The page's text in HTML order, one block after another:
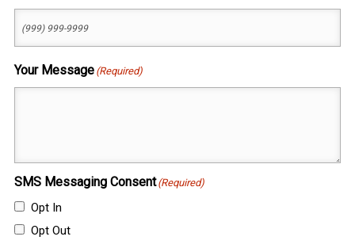
Your Message (Required)
SMS Messaging Consent (Required)
Opt In
Opt Out